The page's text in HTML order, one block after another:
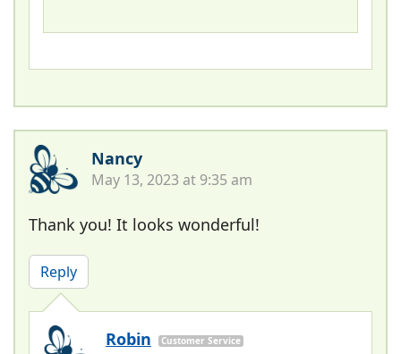
Nancy
May 13, 2023 at 9:35 am
Thank you! It looks wonderful!
Reply
Robin Customer Service